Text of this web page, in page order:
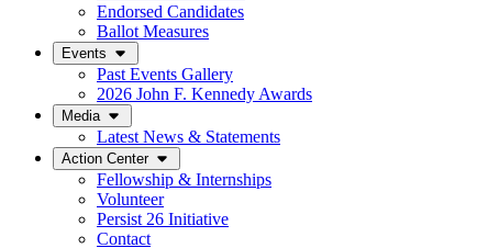
Endorsed Candidates
Ballot Measures
Events
Past Events Gallery
2026 John F. Kennedy Awards
Media
Latest News & Statements
Action Center
Fellowship & Internships
Volunteer
Persist 26 Initiative
Contact